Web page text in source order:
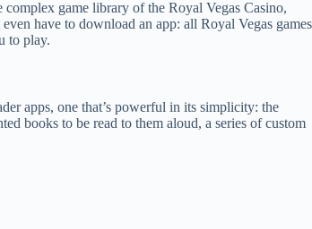
game library of the Royal Vegas Casino,
have to download an app: all Royal Vegas games
to play.
apps, one that’s powerful in its simplicity: the
books to be read to them aloud, a series of custom